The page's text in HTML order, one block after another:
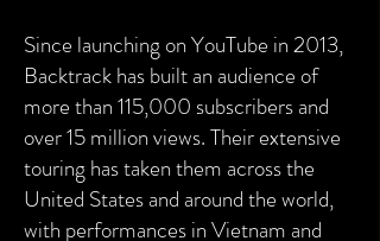
Since launching on YouTube in 2013,
Backtrack has built an audience of
more than 115,000 subscribers and
over 15 million views. Their extensive
touring has taken them across the
United States and around the world,
with performances in Vietnam and